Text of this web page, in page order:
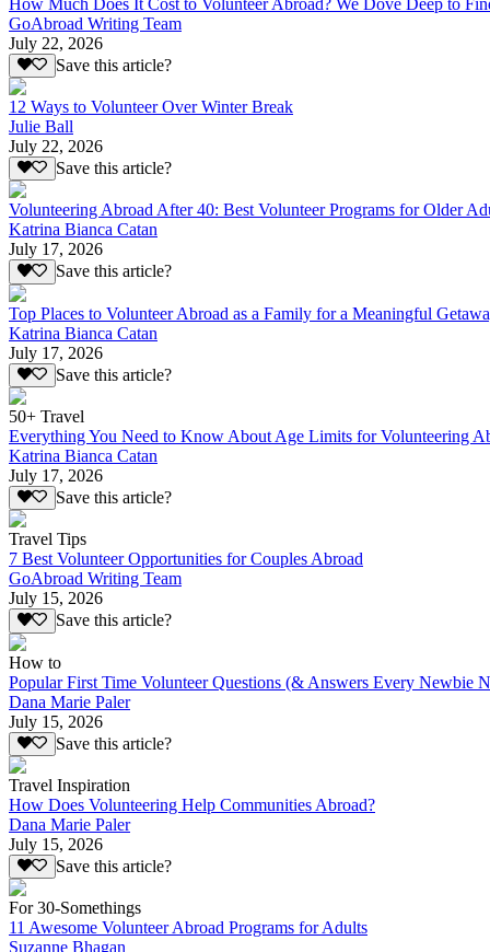
GoAbroad Writing Team
July 22, 2026
Save this article?
12 Ways to Volunteer Over Winter Break
Julie Ball
July 22, 2026
Save this article?
Volunteering Abroad After 40: Best Volunteer Programs for Older
Katrina Bianca Catan
July 17, 2026
Save this article?
Top Places to Volunteer Abroad as a Family for a Meaningful
Katrina Bianca Catan
July 17, 2026
Save this article?
50+ Travel
Everything You Need to Know About Age Limits for Volunteering
Katrina Bianca Catan
July 17, 2026
Save this article?
Travel Tips
7 Best Volunteer Opportunities for Couples Abroad
GoAbroad Writing Team
July 15, 2026
Save this article?
How to
Popular First Time Volunteer Questions (& Answers Every Newbie
Dana Marie Paler
July 15, 2026
Save this article?
Travel Inspiration
How Does Volunteering Help Communities Abroad?
Dana Marie Paler
July 15, 2026
Save this article?
For 30-Somethings
11 Awesome Volunteer Abroad Programs for Adults
Suzanne Bhagan